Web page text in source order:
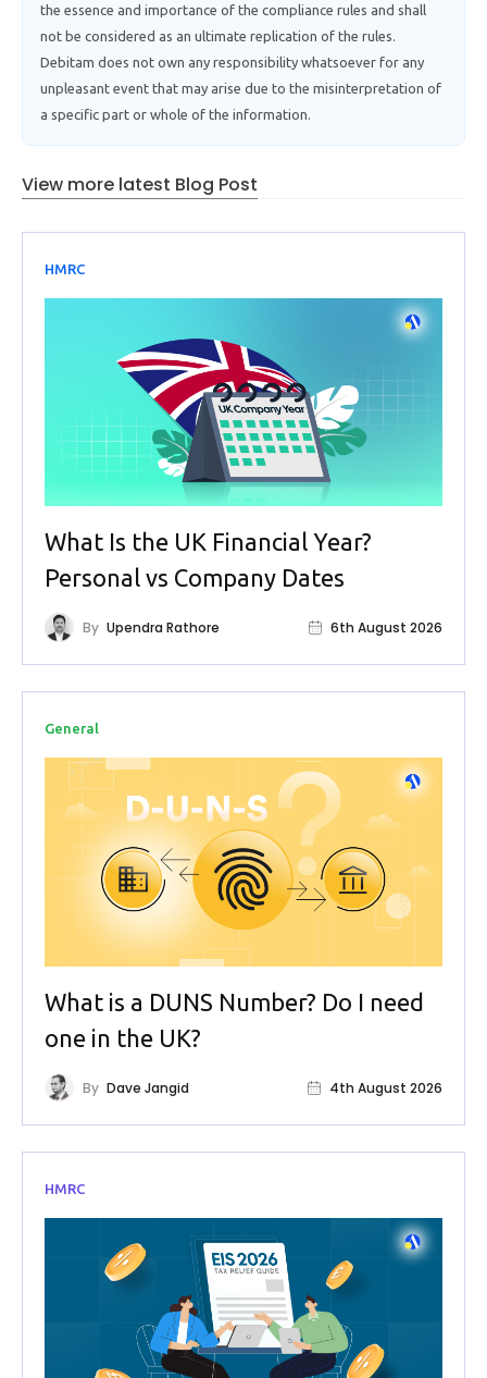
the essence and importance of the compliance rules and shall
not be considered as an ultimate replication of the rules.
Debitam does not own any responsibility whatsoever for any
unpleasant event that may arise due to the misinterpretation of
a specific part or whole of the information.
View more latest Blog Post
HMRC
What Is the UK Financial Year?
Personal vs Company Dates
By Upendra Rathore 6th August 2026
General
What is a DUNS Number? Do I need
one in the UK?
By Dave Jangid 4th August 2026
HMRC